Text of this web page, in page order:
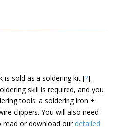
is sold as a soldering kit [?].
skill is required, and you
tools: a soldering iron +
clippers. You will also need
read or download ourdetailed